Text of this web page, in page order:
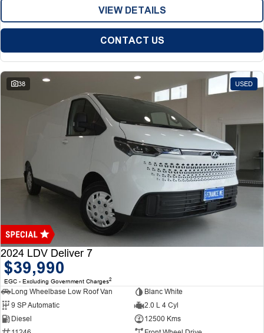
VIEW DETAILS
CONTACT US
38 USED
2024 LDV Deliver 7
$39,990
EGC - Excluding Government Charges2
Long Wheelbase Low Roof Van
Blanc White
9 SP Automatic
2.0 L 4 Cyl
Diesel
12500 Kms